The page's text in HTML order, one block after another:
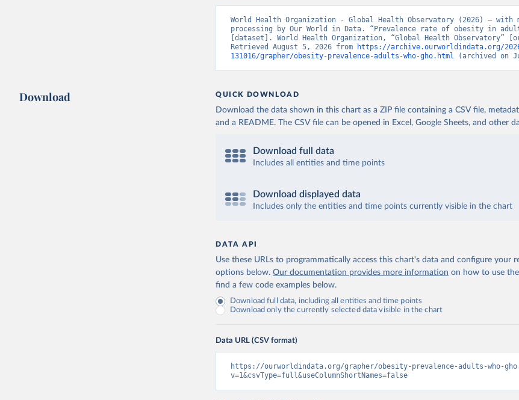
World Health Organization - Global Health Observatory (2026) – with
processing by Our World in Data. “Prevalence rate of obesity in adults
[dataset]. World Health Organization, “Global Health Observatory”
Retrieved August 5, 2026 from
https://archive.ourworldindata.org/
131016/grapher/obesity-prevalence-adults-who-gho.html (archived on
Download QUICK DOWNLOAD
Download the data shown in this chart as a ZIP file containing a CSV file,
and a README. The CSV file can be opened in Excel, Google Sheets, and other
Download full data
Includes all entities and time points
Download displayed data
Includes only the entities and time points currently visible in the chart
DATA API
Use these URLs to programmatically access this chart's data and configure your
options below. Our documentation provides more information on how to use
find a few code examples below.
Download full data, including all entities and time points
Download only the currently selected data visible in the chart
Data URL (CSV format)
https://ourworldindata.org/grapher/obesity-prevalence-adults-who-
v=1&csvType=full&useColumnShortNames=false